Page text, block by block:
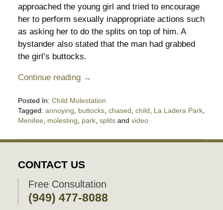
approached the young girl and tried to encourage
her to perform sexually inappropriate actions such
as asking her to do the splits on top of him. A
bystander also stated that the man had grabbed
the girl’s buttocks.
Continue reading →
Posted In: Child Molestation
Tagged: annoying buttocks, chased child La Ladera Park,
Menifee, molesting park, splitsand video
April
2018
8:09
pm
CONTACT US
Free Consultation
(949) 477-8088